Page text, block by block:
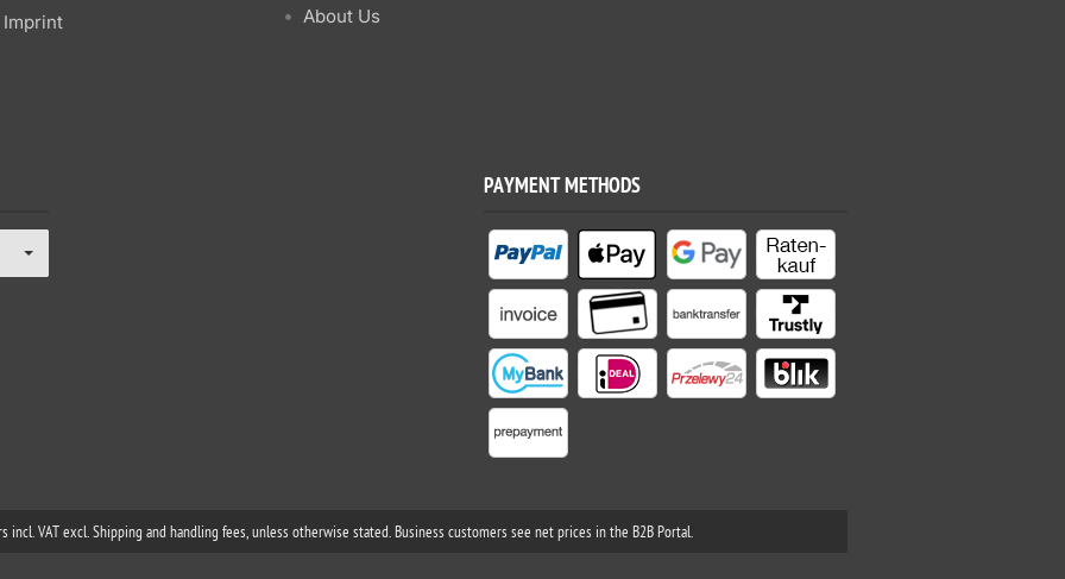
Imprint
About Us
PAYMENT METHODS
incl. VAT excl. Shipping and handling fees, unless otherwise stated. Business customers see net prices in the B2B Portal.